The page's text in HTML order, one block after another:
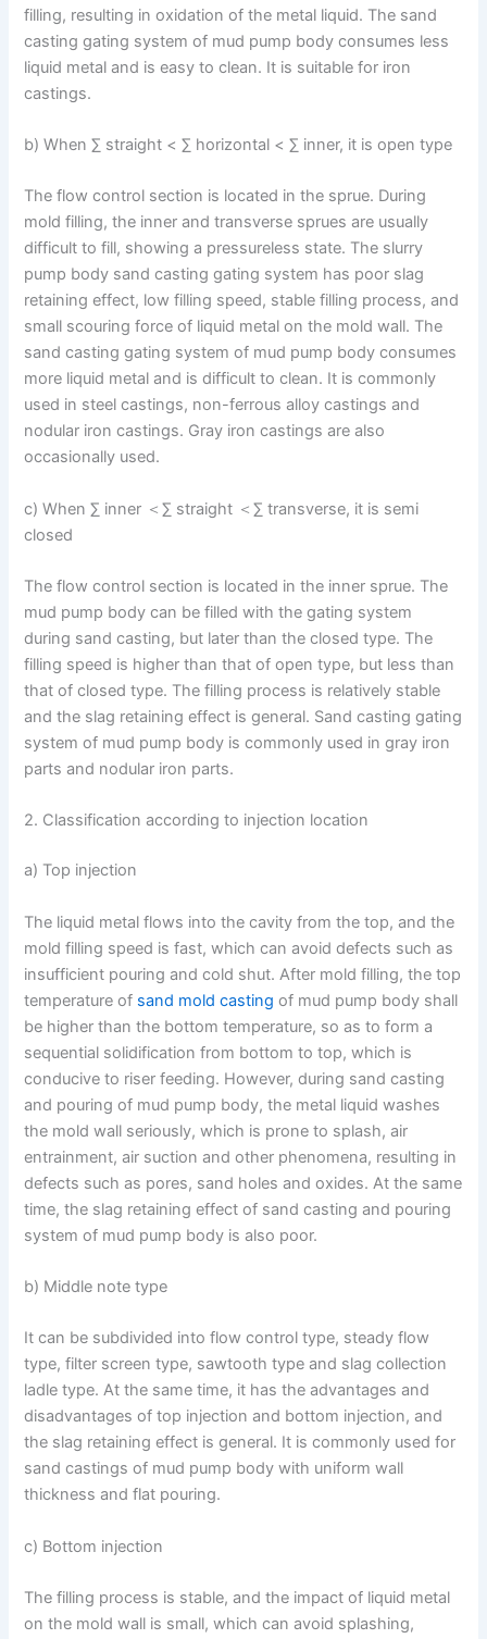
filling, resulting in oxidation of the metal liquid. The sand
casting gating system of mud pump body consumes less
liquid metal and is easy to clean. It is suitable for iron
castings.
b) When ∑ straight < ∑ horizontal < ∑ inner, it is open type
The flow control section is located in the sprue. During
mold filling, the inner and transverse sprues are usually
difficult to fill, showing a pressureless state. The slurry
pump body sand casting gating system has poor slag
retaining effect, low filling speed, stable filling process, and
small scouring force of liquid metal on the mold wall. The
sand casting gating system of mud pump body consumes
more liquid metal and is difficult to clean. It is commonly
used in steel castings, non-ferrous alloy castings and
nodular iron castings. Gray iron castings are also
occasionally used.
c) When ∑ inner ＜∑ straight ＜∑ transverse, it is semi
closed
The flow control section is located in the inner sprue. The
mud pump body can be filled with the gating system
during sand casting, but later than the closed type. The
filling speed is higher than that of open type, but less than
that of closed type. The filling process is relatively stable
and the slag retaining effect is general. Sand casting gating
system of mud pump body is commonly used in gray iron
parts and nodular iron parts.
2. Classification according to injection location
a) Top injection
The liquid metal flows into the cavity from the top, and the
mold filling speed is fast, which can avoid defects such as
insufficient pouring and cold shut. After mold filling, the top
temperature of sand mold casting of mud pump body shall
be higher than the bottom temperature, so as to form a
sequential solidification from bottom to top, which is
conducive to riser feeding. However, during sand casting
and pouring of mud pump body, the metal liquid washes
the mold wall seriously, which is prone to splash, air
entrainment, air suction and other phenomena, resulting in
defects such as pores, sand holes and oxides. At the same
time, the slag retaining effect of sand casting and pouring
system of mud pump body is also poor.
b) Middle note type
It can be subdivided into flow control type, steady flow
type, filter screen type, sawtooth type and slag collection
ladle type. At the same time, it has the advantages and
disadvantages of top injection and bottom injection, and
the slag retaining effect is general. It is commonly used for
sand castings of mud pump body with uniform wall
thickness and flat pouring.
c) Bottom injection
The filling process is stable, and the impact of liquid metal
on the mold wall is small, which can avoid splashing,